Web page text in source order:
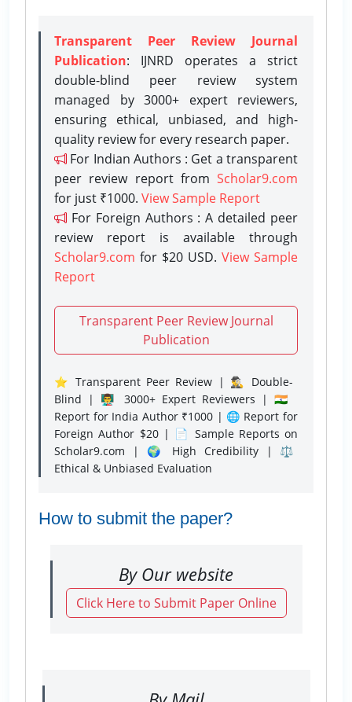
Transparent Peer Review Journal
Publication: IJNRD operates a strict
double-blind peer review system
managed by 3000+ expert reviewers,
ensuring ethical, unbiased, and high-
quality review for every research paper.
For Indian Authors : Get a transparent
peer review report from Scholar9.com
for just ₹1000. View Sample Report
For Foreign Authors : A detailed peer
review report is available through
Scholar9.com for $20 USD. View Sample
Report
Transparent Peer Review Journal
Publication
⭐ Transparent Peer Review | 🕵️‍♂️ Double-
Blind | 👨‍🏫 3000+ Expert Reviewers | 🇮🇳
Report for India Author ₹1000 | 🌐 Report for
Foreign Author $20 | 📄 Sample Reports on
Scholar9.com | 🌍 High Credibility | ⚖️
Ethical & Unbiased Evaluation
How to submit the paper?
By Our website
Click Here to Submit Paper Online